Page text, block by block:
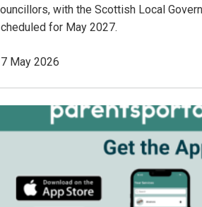
with the Scottish Local
for May 2027.
May 2026